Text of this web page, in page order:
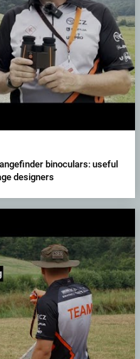
binoculars: useful
designers